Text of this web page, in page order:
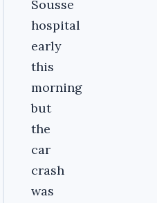
Sousse
hospital
early
this
morning
but
the
car
crash
was